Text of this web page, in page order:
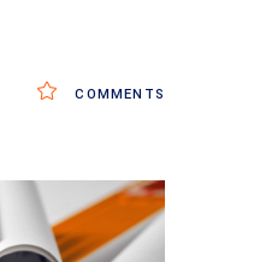
COMMENTS